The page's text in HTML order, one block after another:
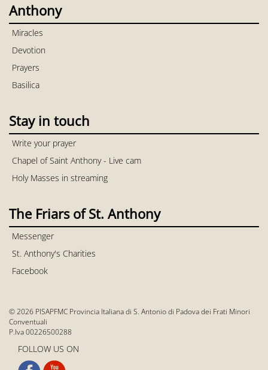
Anthony
Miracles
Devotion
Prayers
Basilica
Stay in touch
Write your prayer
Chapel of Saint Anthony - Live cam
Holy Masses in streaming
The Friars of St. Anthony
Messenger
St. Anthony's Charities
Facebook
© 2026 PISAPFMC Provincia Italiana di S. Antonio di Padova dei Frati Minori
Conventuali
P.Iva 00226500288
FOLLOW US ON